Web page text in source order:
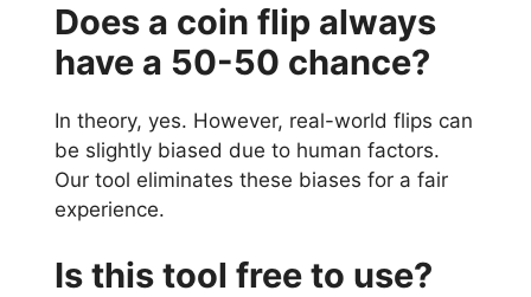
Does a coin flip always
have a 50-50 chance?
In theory, yes. However, real-world flips can
be slightly biased due to human factors.
Our tool eliminates these biases for a fair
experience.
Is this tool free to use?